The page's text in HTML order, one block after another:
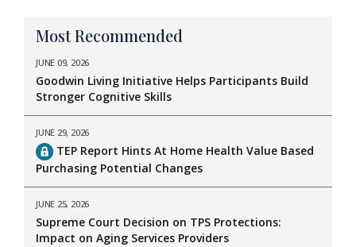
Most Recommended
JUNE 09, 2026
Goodwin Living Initiative Helps Participants Build
Stronger Cognitive Skills
JUNE 29, 2026
TEP Report Hints At Home Health Value Based
Purchasing Potential Changes
JUNE 25, 2026
Supreme Court Decision on TPS Protections:
Impact on Aging Services Providers